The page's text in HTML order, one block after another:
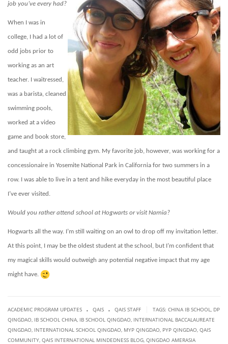
job you’ve every had?
When I was in
college, I had a lot of
odd jobs prior to
working as an art
teacher. I waitressed,
was a barista, cleaned
swimming pools,
worked at a video
game and book store,
and taught at a rock climbing gym. My favorite job, however, was working for a
concessionaire in Yosemite National Park in California for two summers in a
row. I was able to live in a tent and hike everyday in the most beautiful place
I’ve ever visited.
Would you rather attend school at Hogwarts or visit Narnia?
Hogwarts all the way. I’m still waiting on an owl to drop off my invitation letter.
At this point, I may be the oldest student at the school, but I’m confident that
my magical skills would outweigh any potential negative impact that my age
might have.
ACADEMIC PROGRAM UPDATES . QAIS . QAIS STAFF TAGS: CHINA IB SCHOOL, DP
QINGDAO, IB SCHOOL CHINA, IB SCHOOL QINGDAO, INTERNATIONAL BACCALAUREATE
QINGDAO, INTERNATIONAL SCHOOL QINGDAO, MYP QINGDAO, PYP QINGDAO, QAIS
COMMUNITY, QAIS INTERNATIONAL MINDEDNESS BLOG, QINGDAO AMERASIA